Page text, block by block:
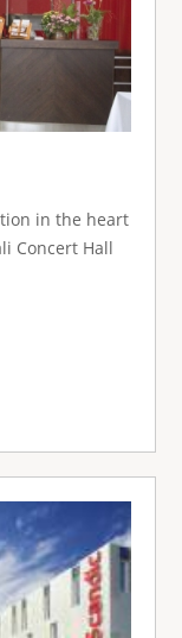
in the heart
Concert Hall